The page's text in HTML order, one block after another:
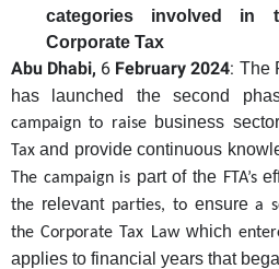
categories involved in
Corporate Tax
Abu Dhabi, 6 February 2024: The
has launched the second
campaign to raise business
Tax and provide continuous
The campaign is part of the FTA’s
the relevant parties, toensurea
the Corporate Tax Lawwhich
applies to financial years that